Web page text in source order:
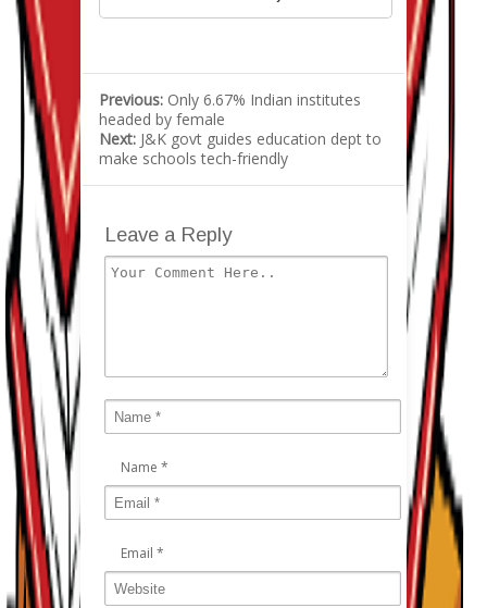
Previous: Only 6.67% Indian institutes
headed by female
Next: J&K govt guides education dept to
make schools tech-friendly
Leave a Reply
Name *
Email *